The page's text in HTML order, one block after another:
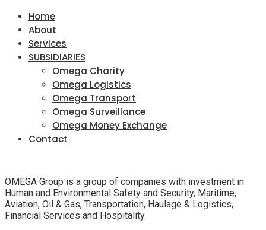
Home
About
Services
SUBSIDIARIES
Omega Charity
Omega Logistics
Omega Transport
Omega Surveillance
Omega Money Exchange
Contact
OMEGA Group is a group of companies with investment in
Human and Environmental Safety and Security, Maritime,
Aviation, Oil & Gas, Transportation, Haulage & Logistics,
Financial Services and Hospitality.